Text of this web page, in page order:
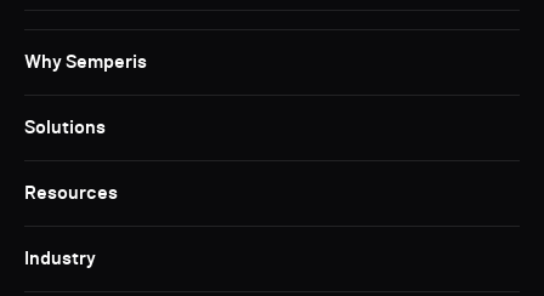
Why Semperis
Solutions
Resources
Industry